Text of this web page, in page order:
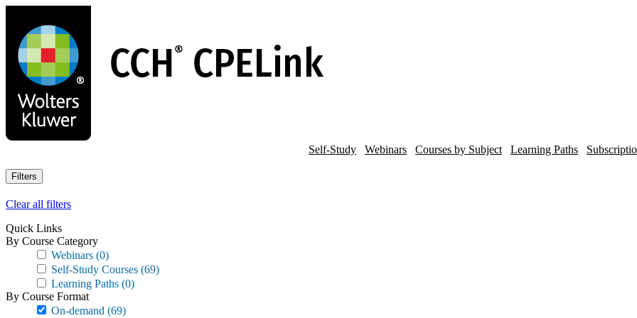
main
content
Self-Study Webinars Courses by Subject Learning Paths
Filters
Clear all filters
Quick Links
By Course Category
Webinars (0)
Self-Study Courses (69)
Learning Paths (0)
By Course Format
On-demand (69)